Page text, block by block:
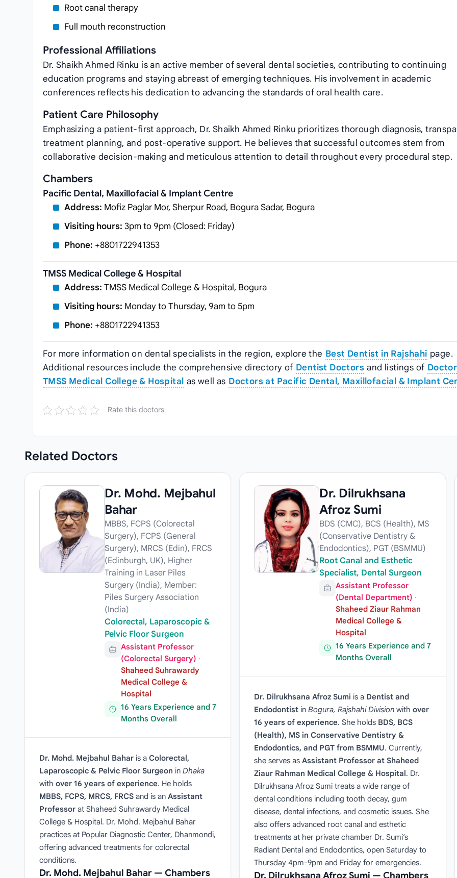
Root canal therapy
Full mouth reconstruction
Professional Affiliations
Dr. Shaikh Ahmed Rinku is an active member of several dental societies, contributing to continuing
education programs and staying abreast of emerging techniques. His involvement in academic
conferences reflects his dedication to advancing the standards of oral health care.
Patient Care Philosophy
Emphasizing a patient‑first approach, Dr. Shaikh Ahmed Rinku prioritizes thorough diagnosis,
treatment planning, and post‑operative support. He believes that successful outcomes stem from
collaborative decision‑making and meticulous attention to detail throughout every procedural step.
Chambers
Pacific Dental, Maxillofacial & Implant Centre
Address: Mofiz Paglar Mor, Sherpur Road, Bogura Sadar, Bogura
Visiting hours: 3pm to 9pm (Closed: Friday)
Phone: +8801722941353
TMSS Medical College & Hospital
Address: TMSS Medical College & Hospital, Bogura
Visiting hours: Monday to Thursday, 9am to 5pm
Phone: +8801722941353
For more information on dental specialists in the region, explore the Best Dentist in Rajshahi page.
Additional resources include the comprehensive directory of Dentist Doctors and listings of
TMSS Medical College & Hospital as well as Doctors at Pacific Dental, Maxillofacial & Implant
Rate this doctors
Related Doctors
Dr. Mohd. Mejbahul
Bahar
MBBS, FCPS (Colorectal
Surgery), FCPS (General
Surgery), MRCS (Edin), FRCS
(Edinburgh, UK), Higher
Training in Laser Piles
Surgery (India), Member:
Piles Surgery Association
(India)
Colorectal, Laparoscopic &
Pelvic Floor Surgeon
Assistant Professor
(Colorectal Surgery) ·
Shaheed Suhrawardy
Medical College &
Hospital
16 Years Experience and 7
Months Overall
Dr. Mohd. Mejbahul Bahar is a Colorectal,
Laparoscopic & Pelvic Floor Surgeon in Dhaka
with over 16 years of experience. He holds
MBBS, FCPS, MRCS, FRCS and is an Assistant
Professor at Shaheed Suhrawardy Medical
College & Hospital. Dr. Mohd. Mejbahul Bahar
practices at Popular Diagnostic Center, Dhanmondi,
offering advanced treatments for colorectal
conditions.
Dr. Mohd. Mejbahul Bahar — Chambers
Dr. Dilrukhsana
Afroz Sumi
BDS (CMC), BCS (Health), MS
(Conservative Dentistry &
Endodontics), PGT (BSMMU)
Root Canal and Esthetic
Specialist, Dental Surgeon
Assistant Professor
(Dental Department) ·
Shaheed Ziaur Rahman
Medical College &
Hospital
16 Years Experience and 7
Months Overall
Dr. Dilrukhsana Afroz Sumi is a Dentist and
Endodontist inBogura, Rajshahi Division withover
16 years of experience. She holds BDS, BCS
(Health), MS in Conservative Dentistry &
Endodontics, and PGT from BSMMU. Currently,
she serves asAssistant Professor at Shaheed
Ziaur Rahman Medical College & Hospital. Dr.
Dilrukhsana Afroz Sumi treats a wide range of
dental conditions including tooth decay, gum
disease, dental infections, and cosmetic issues. She
also offers advanced root canal and esthetic
treatments at her private chamber Dr. Sumi’s
Radiant Dental and Endodontics, open Saturday to
Thursday 4pm-9pm and Friday for emergencies.
Dr. Dilrukhsana Afroz Sumi — Chambers